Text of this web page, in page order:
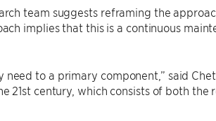
team suggests reframing the
implies that this is a continuous
to a primary component,” said
21st century, which consists of both the